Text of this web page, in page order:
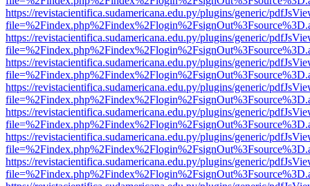
https://revistacientifica.sudamericana.edu.py/plugins/generic/
https://revistacientifica.sudamericana.edu.py/plugins/generic/
https://revistacientifica.sudamericana.edu.py/plugins/generic/
https://revistacientifica.sudamericana.edu.py/plugins/generic/
https://revistacientifica.sudamericana.edu.py/plugins/generic/
https://revistacientifica.sudamericana.edu.py/plugins/generic/
https://revistacientifica.sudamericana.edu.py/plugins/generic/